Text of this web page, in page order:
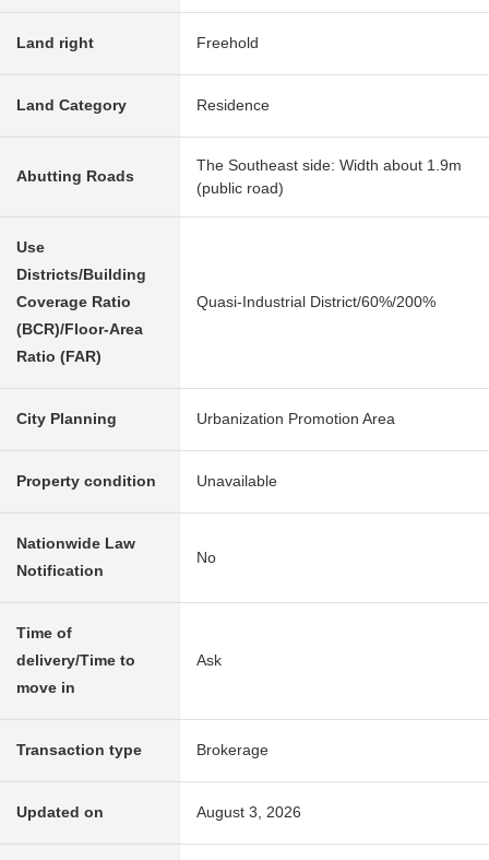
Land right Freehold
Land Category Residence
Abutting Roads
The Southeast side: Width about 1.9m
(public road)
Use
Districts/Building
Coverage Ratio
(BCR)/Floor-Area
Ratio (FAR)
Quasi-Industrial District/60%/200%
City Planning Urbanization Promotion Area
Property condition Unavailable
Nationwide Law
Notification
No
Time of
delivery/Time to
move in
Ask
Transaction type Brokerage
Updated on August 3, 2026